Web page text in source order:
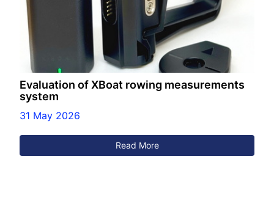
Evaluation of XBoat rowing measurements
system
31 May 2026
Read More